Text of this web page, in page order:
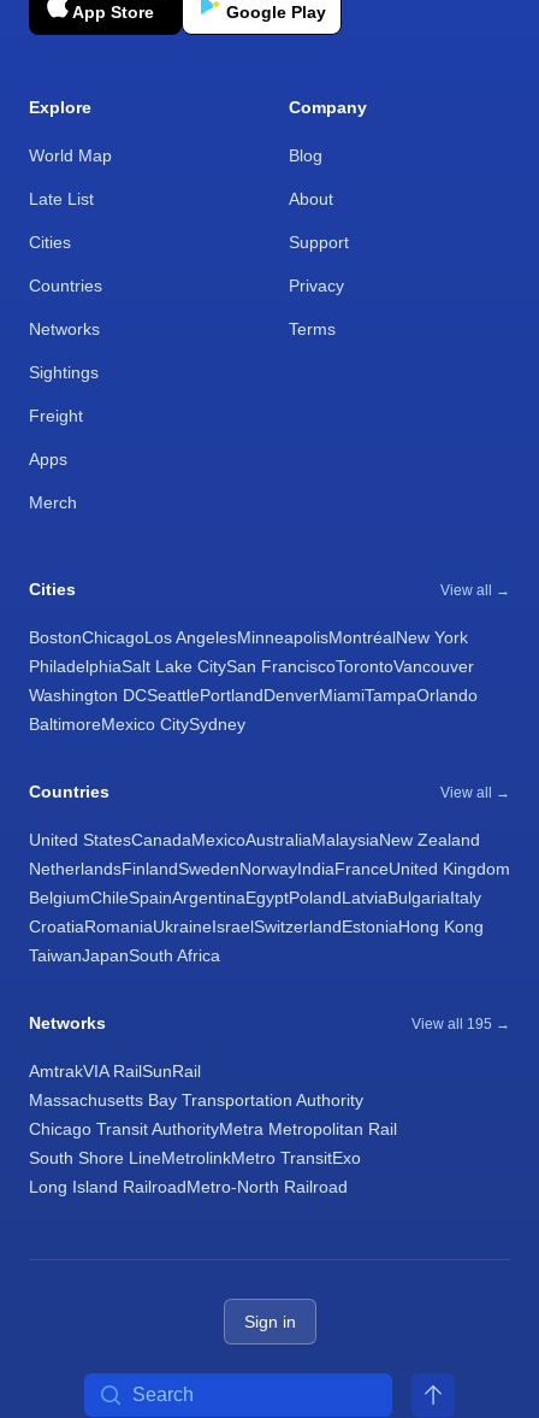
App Store Google Play
Explore
World Map
Late List
Cities
Countries
Networks
Sightings
Freight
Apps
Merch
Company
Blog
About
Support
Privacy
Terms
Cities View all →
BostonChicagoLos AngelesMinneapolisMontréalNew York
PhiladelphiaSalt Lake CitySan FranciscoTorontoVancouver
Washington DCSeattlePortlandDenverMiamiTampaOrlando
BaltimoreMexico CitySydney
Countries View all →
United StatesCanadaMexicoAustraliaMalaysiaNew Zealand
NetherlandsFinlandSwedenNorwayIndiaFranceUnited Kingdom
BelgiumChileSpainArgentinaEgyptPolandLatviaBulgariaItaly
CroatiaRomaniaUkraineIsraelSwitzerlandEstoniaHong Kong
TaiwanJapanSouth Africa
Networks View all 195 →
AmtrakVIA RailSunRail
Massachusetts Bay Transportation Authority
Chicago Transit AuthorityMetra Metropolitan Rail
South Shore LineMetrolinkMetro TransitExo
Long Island RailroadMetro-North Railroad
Sign in
Search